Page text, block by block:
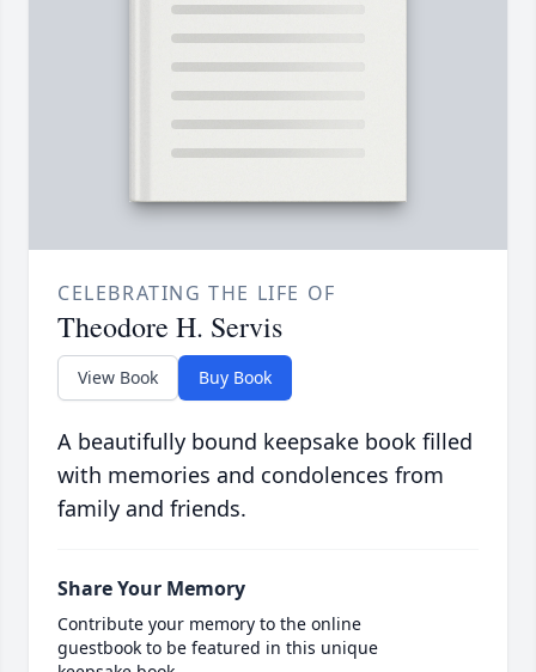
CELEBRATING THE LIFE OF
Theodore H. Servis
View Book Buy Book
A beautifully bound keepsake book filled
with memories and condolences from
family and friends.
Share Your Memory
Contribute your memory to the online
guestbook to be featured in this unique